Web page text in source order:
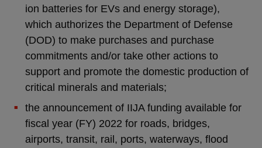
ion batteries for EVs and energy storage),
which authorizes the Department of Defense
(DOD) to make purchases and purchase
commitments and/or take other actions to
support and promote the domestic production of
critical minerals and materials;
the announcement of IIJA funding available for
fiscal year (FY) 2022 for roads, bridges,
airports, transit, rail, ports, waterways, flood